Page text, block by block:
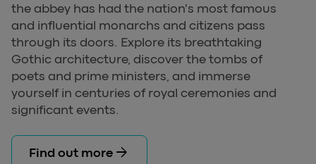
the abbey has had the nation's most famous
and influential monarchs and citizens pass
through its doors. Explore its breathtaking
Gothic architecture, discover the tombs of
poets and prime ministers, and immerse
yourself in centuries of royal ceremonies and
significant events.
Find out more arrow_forward